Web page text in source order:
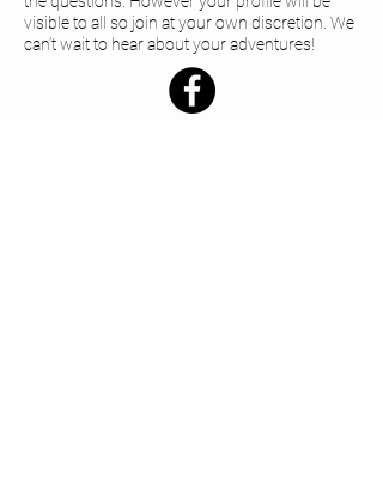
visible to all so join at your own discretion. We
can’t wait to hear about your adventures!